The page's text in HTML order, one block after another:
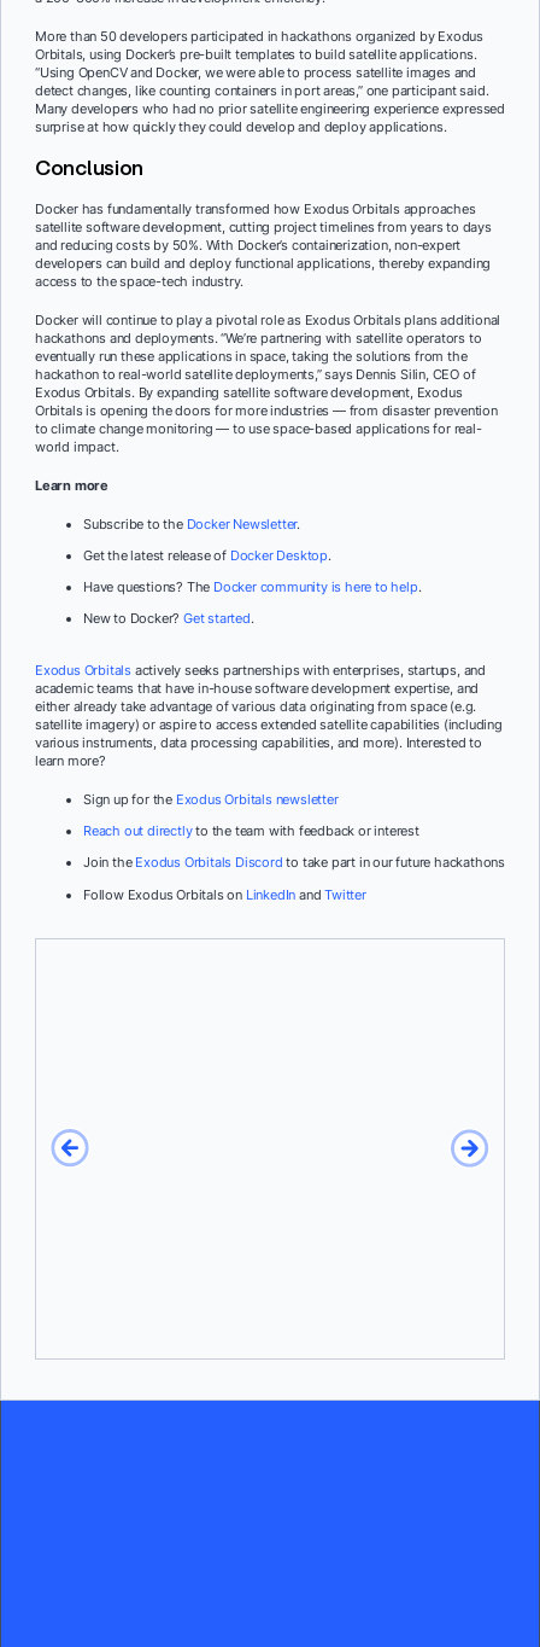
More than 50 developers participated in hackathons organized by Exodus
Orbitals, using Docker’s pre-built templates to build satellite applications.
“Using OpenCV and Docker, we were able to process satellite images and
detect changes, like counting containers in port areas,” one participant said.
Many developers who had no prior satellite engineering experience expressed
surprise at how quickly they could develop and deploy applications.
Conclusion
Docker has fundamentally transformed how Exodus Orbitals approaches
satellite software development, cutting project timelines from years to days
and reducing costs by 50%. With Docker’s containerization, non-expert
developers can build and deploy functional applications, thereby expanding
access to the space-tech industry.
Docker will continue to play a pivotal role as Exodus Orbitals plans additional
hackathons and deployments. “We’re partnering with satellite operators to
eventually run these applications in space, taking the solutions from the
hackathon to real-world satellite deployments,” says Dennis Silin, CEO of
Exodus Orbitals. By expanding satellite software development, Exodus
Orbitals is opening the doors for more industries — from disaster prevention
to climate change monitoring — to use space-based applications for real-
world impact.
Learn more
Subscribe to the Docker Newsletter.
Get the latest release of Docker Desktop.
Have questions? The Docker community is here to help.
New to Docker?Get started.
Exodus Orbitals actively seeks partnerships with enterprises, startups, and
academic teams that have in-house software development expertise, and
either already take advantage of various data originating from space (e.g.
satellite imagery) or aspire to access extended satellite capabilities (including
various instruments, data processing capabilities, and more). Interested to
learn more?
Sign up for the Exodus Orbitals newsletter
Reach out directlyto the team with feedback or interest
Join the Exodus Orbitals Discord to take part in our future hackathons
Follow Exodus Orbitals on LinkedIn andTwitter